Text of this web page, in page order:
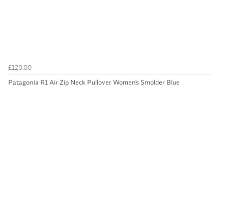
£120.00
Patagonia R1 Air Zip Neck Pullover Women's Smolder Blue